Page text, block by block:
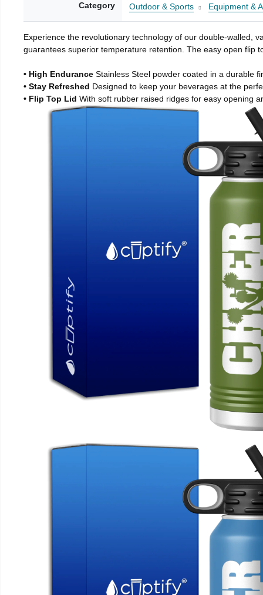
Category Outdoor & Sports Equipment &
Experience the revolutionary technology of our double-walled,
guarantees superior temperature retention. The easy open flip
• High Endurance Stainless Steel powder coated in a durable
• Stay Refreshed Designed to keep your beverages at the
• Flip Top Lid With soft rubber raised ridges for easy opening